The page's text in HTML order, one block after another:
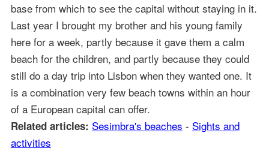
base from which to see the capital without staying in it.
Last year I brought my brother and his young family
here for a week, partly because it gave them a calm
beach for the children, and partly because they could
still do a day trip into Lisbon when they wanted one. It
is a combination very few beach towns within an hour
of a European capital can offer.
Related articles: Sesimbra's beaches - Sights and
activities